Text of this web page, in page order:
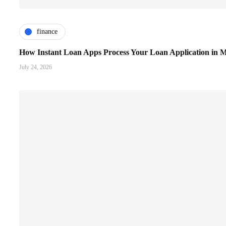
finance
How Instant Loan Apps Process Your Loan Application in
July 24, 2026